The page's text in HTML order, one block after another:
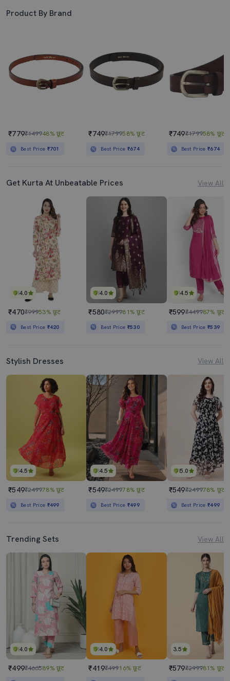
Product By Brand
₹779₹149948% छूट
Best Price ₹701
₹749₹179958% छूट
Best Price ₹674
₹749₹179958% छूट
Best Price₹674
Get Kurta At Unbeatable Prices View All
4.0
₹470₹99953% छूट
Best Price ₹420
4.0
₹580₹299981% छूट
Best Price ₹530
4.5
₹599₹449987% छूट
Best Price₹539
Stylish Dresses View All
4.5
₹549₹249978% छूट
Best Price ₹499
4.5
₹549₹249978% छूट
Best Price ₹499
5.0
₹549₹249978% छूट
Best Price₹499
Trending Sets View All
4.0
₹499₹466589% छूट
4.0
₹419₹49916% छूट
3.5
₹579₹299981% छूट